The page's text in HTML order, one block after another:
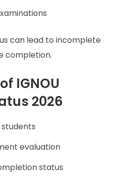
can lead to incomplete
completion.
IGNOU
2026
evaluation
status